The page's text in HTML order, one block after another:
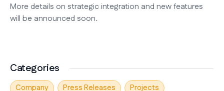
More details on strategic integration and new features
will be announced soon.
Categories
Company Press Releases
Projects